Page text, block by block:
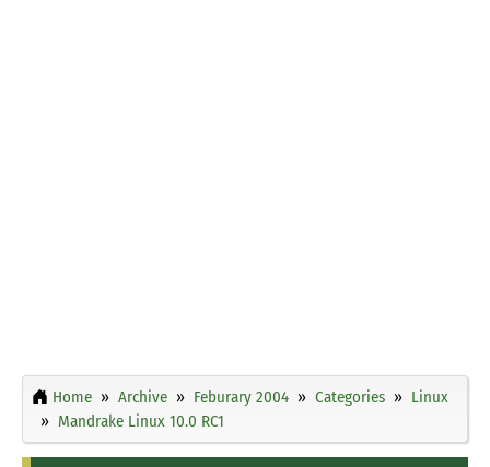
Home Archive Feburary 2004 Categories
Linux
Mandrake Linux 10.0 RC1